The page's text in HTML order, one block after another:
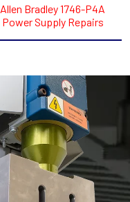
Allen Bradley 1746-P4A
Power Supply Repairs